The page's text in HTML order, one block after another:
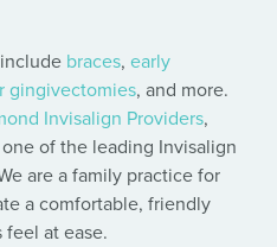
braces, early
gingivectomies, and more.
Invisalign Providers,
of the leading Invisalign
are a family practice for
a comfortable, friendly
at ease.